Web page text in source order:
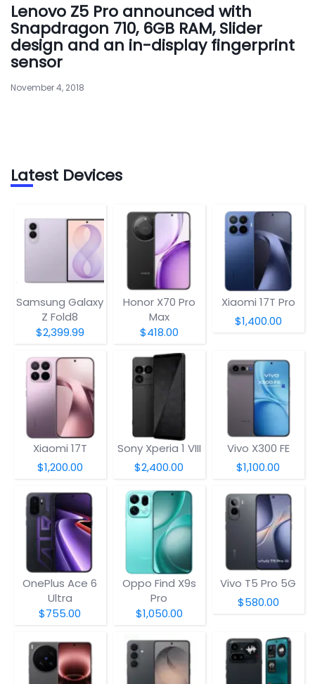
Lenovo Z5 Pro announced with
Snapdragon 710, 6GB RAM, Slider
design and an in-display fingerprint
sensor
November 4, 2018
Latest Devices
Samsung Galaxy
Z Fold8
$2,399.99
Honor X70 Pro
Max
$418.00
Xiaomi 17T Pro
$1,400.00
Xiaomi 17T
$1,200.00
Sony Xperia 1 VIII
$2,400.00
Vivo X300 FE
$1,100.00
OnePlus Ace 6
Ultra
$755.00
Oppo Find X9s
Pro
$1,050.00
Vivo T5 Pro 5G
$580.00